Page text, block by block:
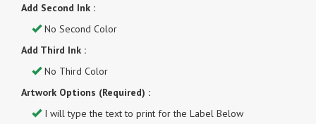
Add Second Ink :
No Second Color
Add Third Ink :
No Third Color
Artwork Options (Required) :
I will type the text to print for the Label Below